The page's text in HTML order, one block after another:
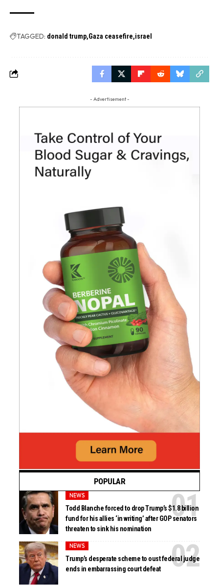
TAGGED: donald trump Gaza ceasefire israel
- Advertisement -
POPULAR
NEWS
Todd Blanche forced to drop Trump’s $1.8 billion
fund for his allies ‘in writing’ after GOP senators
threaten to sink his nomination
NEWS
Trump’s desperate scheme to oust federal judge
ends in embarrassing court defeat